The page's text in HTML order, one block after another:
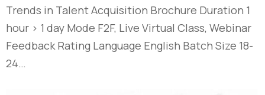
Trends in Talent Acquisition Brochure Duration 1
hour > 1 day Mode F2F, Live Virtual Class, Webinar
Feedback Rating Language English Batch Size 18-
24…